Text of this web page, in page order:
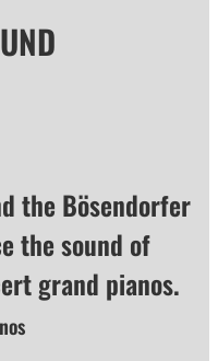
the Bösendorfer
the sound of
grand pianos.